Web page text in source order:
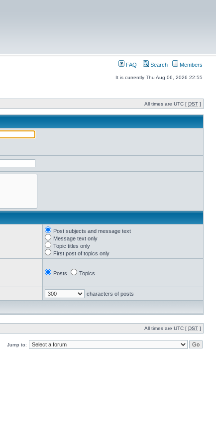
FAQ Search Members
It is currently Thu Aug 06, 2026 22:55
All times are UTC [ DST ]
Post subjects and message text
Message text only
Topic titles only
First post of topics only
Posts Topics
characters of posts
All times are UTC [ DST ]
Jump to: